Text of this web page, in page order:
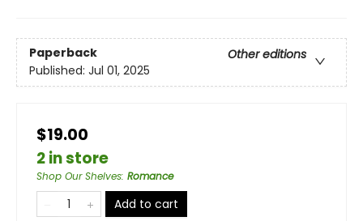
Paperback
Other editions
Published: Jul 01, 2025
$19.00
2 in store
Shop Our Shelves: Romance
Add to cart